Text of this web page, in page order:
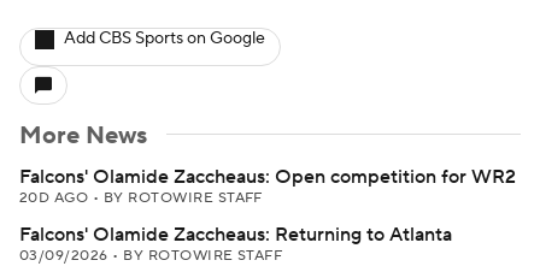
Add CBS Sports on Google
More News
Falcons' Olamide Zaccheaus: Open competition for WR2
20D AGO • BY ROTOWIRE STAFF
Falcons' Olamide Zaccheaus: Returning to Atlanta
03/09/2026 • BY ROTOWIRE STAFF